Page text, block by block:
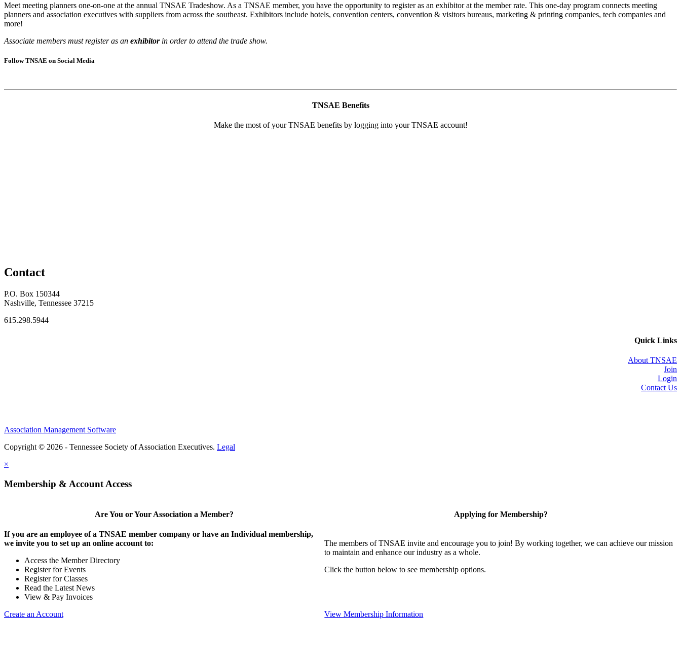
Meet meeting planners one-on-one at the annual TNSAE Tradeshow. As a TNSAE member, you have the opportunity to register as an exhibitor at the member rate. This one-day program connects meeting
planners and association executives with suppliers from across the southeast. Exhibitors include hotels, convention centers, convention & visitors bureaus, marketing & printing companies, tech companies and
more!
Associate members must register as an exhibitorin order to attend the trade show.
Follow TNSAE on Social Media
TNSAE Benefits
Make the most of your TNSAE benefits by logging into your TNSAE account!
Contact
P.O. Box 150344
Nashville, Tennessee 37215
615.298.5944
Quick Links
About TNSAE
Join
Login
Contact Us
Association Management Software
Copyright © 2026 - Tennessee Society of Association Executives. Legal
×
Membership & Account Access
Are You or Your Association a Member?
If you are an employee of a TNSAE member company or have an Individual membership,
we invite you to set up an online account to:
Access the Member Directory
Register for Events
Register for Classes
Read the Latest News
View & Pay Invoices
Create an Account
Applying for Membership?
The members of TNSAE invite and encourage you to join! By working together, we can achieve our mission
to maintain and enhance our industry as a whole.
Click the button below to see membership options.
View Membership Information